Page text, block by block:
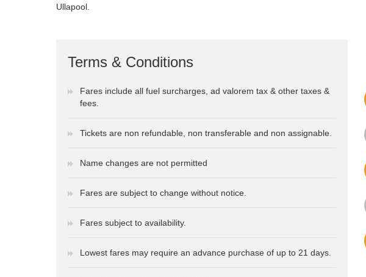
Ullapool.
Terms & Conditions
Fares include all fuel surcharges, ad valorem tax & other taxes &
fees.
Tickets are non refundable, non transferable and non assignable.
Name changes are not permitted
Fares are subject to change without notice.
Fares subject to availability.
Lowest fares may require an advance purchase of up to 21 days.